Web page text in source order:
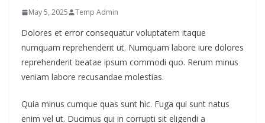
May 5, 2025 Temp Admin
Dolores et error consequatur voluptatem itaque
numquam reprehenderit ut. Numquam labore iure dolores
reprehenderit beatae ipsum commodi quo. Rerum minus
veniam labore recusandae molestias.
Quia minus cumque quas sunt hic. Fuga qui sunt natus
enim vel ut. Ducimus qui in corrupti sit eligendi a